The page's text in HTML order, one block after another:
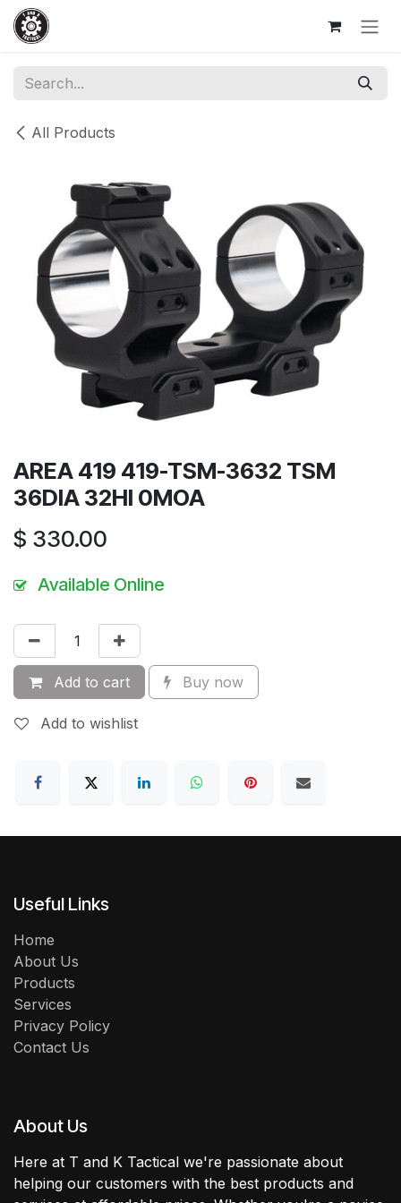
Skip to Content
All Products
AREA 419 419-TSM-3632 TSM
36DIA 32HI 0MOA
$ 330.00
Available Online
Add to cart Buy now
Add to wishlist
Useful Links
Home
About Us
Products
Services
Privacy Policy
Contact Us
About Us
Here at T and K Tactical we're passionate about
helping our customers with the best products and